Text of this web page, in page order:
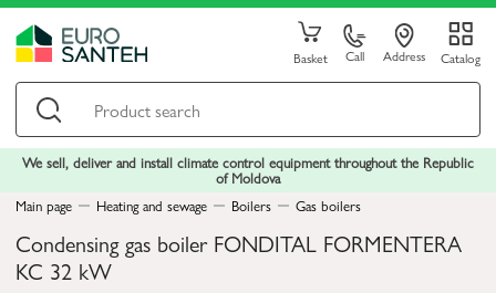
Basket Call Address Catalog
We sell, deliver and install climate control equipment throughout the Republic
of Moldova
Main page
Heating and sewage Boilers Gas boilers
Condensing gas boiler FONDITAL FORMENTERA
KC 32 kW